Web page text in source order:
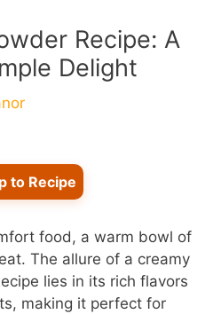
Recipe: A
Delight
to Recipe
food, a warm bowl of
The allure of a creamy
lies in its rich flavors
making it perfect for